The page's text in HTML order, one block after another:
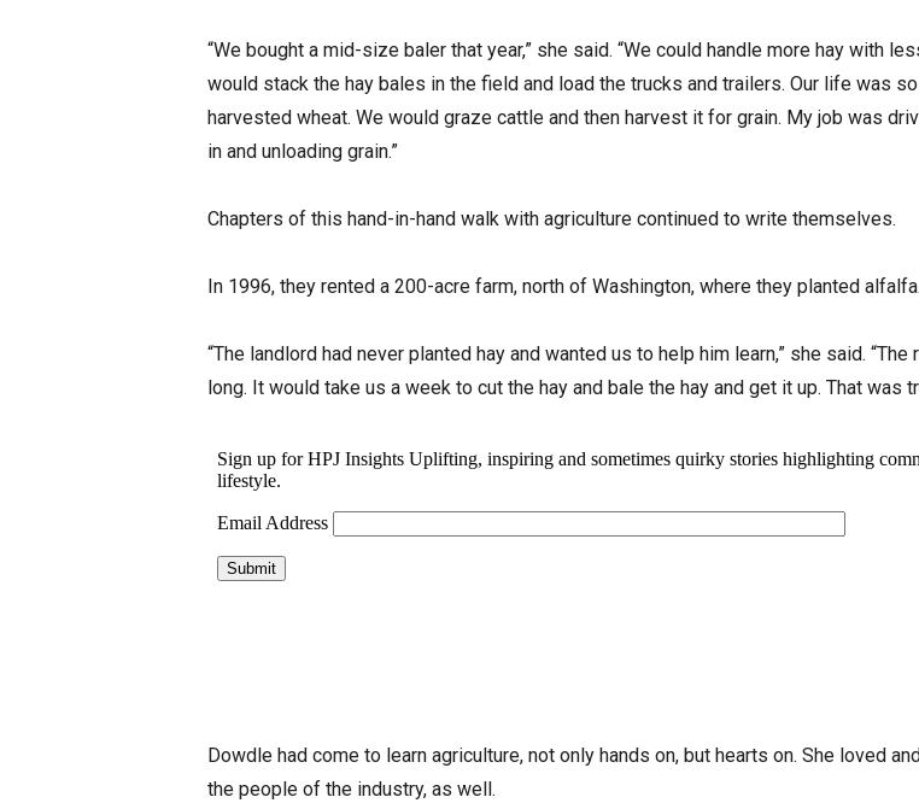
“We bought a mid-size baler that year,” she said. “We could handle more hay with
would stack the hay bales in the field and load the trucks and trailers. Our life was
harvested wheat. We would graze cattle and then harvest it for grain. My job was
in and unloading grain.”
Chapters of this hand-in-hand walk with agriculture continued to write themselves.
In 1996, they rented a 200-acre farm, north of Washington, where they planted alfalfa.
“The landlord had never planted hay and wanted us to help him learn,” she said.
long. It would take us a week to cut the hay and bale the hay and get it up. That was
Dowdle had come to learn agriculture, not only hands on, but hearts on. She loved
the people of the industry, as well.